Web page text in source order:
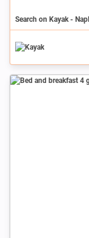
Search on Kayak -